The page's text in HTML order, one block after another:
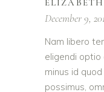
December 9,
Nam libero
eligendi optio
minus id
possimus,